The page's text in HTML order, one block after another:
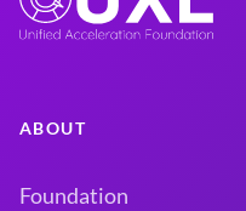
ABOUT
Foundation